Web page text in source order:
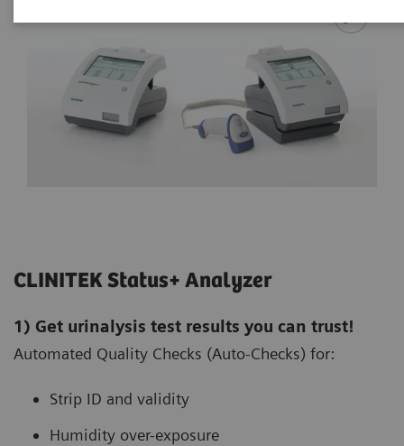
CLINITEK Status+ Analyzer
1) Get urinalysis test results you can trust!
Automated Quality Checks (Auto-Checks) for:
Strip ID and validity
Humidity over-exposure